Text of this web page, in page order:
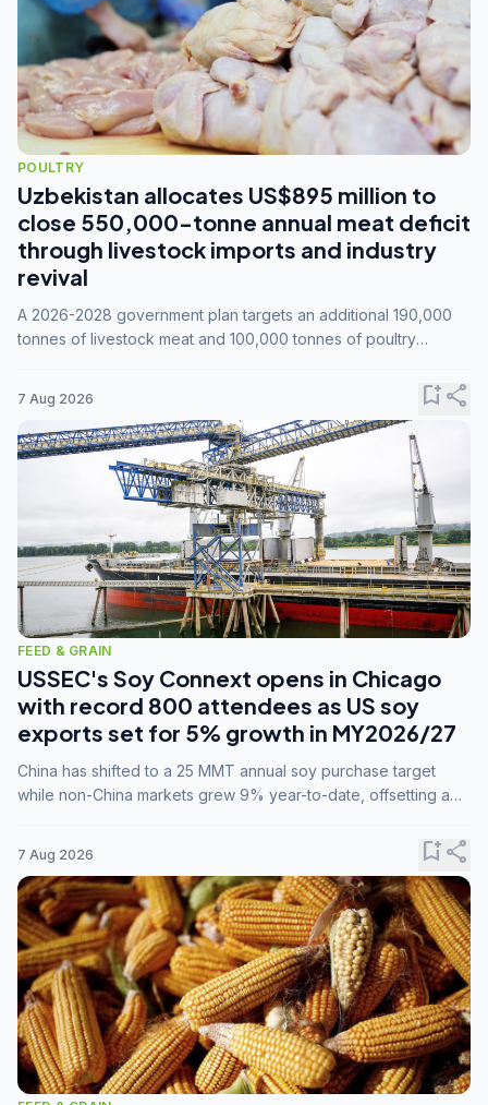
POULTRY
Uzbekistan allocates US$895 million to
close 550,000-tonne annual meat deficit
through livestock imports and industry
revival
A 2026-2028 government plan targets an additional 190,000
tonnes of livestock meat and 100,000 tonnes of poultry
7 Aug 2026 bookmark_addshare
FEED & GRAIN
USSEC's Soy Connext opens in Chicago
with record 800 attendees as US soy
exports set for 5% growth in MY2026/27
China has shifted to a 25 MMT annual soy purchase target
while non-China markets grew 9% year-to-date, offsetting a
7 Aug 2026 bookmark_addshare